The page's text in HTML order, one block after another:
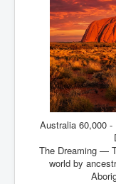
Australia 60,000 -
The Dreaming —
world by